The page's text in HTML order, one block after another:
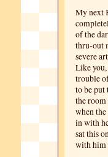
My next
of the
thru-out
severe
Like you,
trouble
to be put
the room
when
in with
sat this
with him